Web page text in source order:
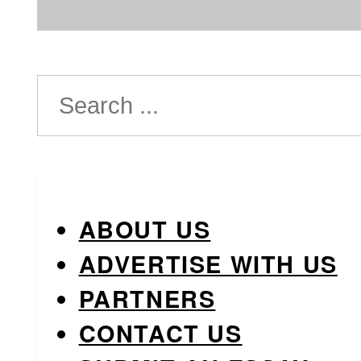
Search
ABOUT US
ADVERTISE WITH US
PARTNERS
CONTACT US